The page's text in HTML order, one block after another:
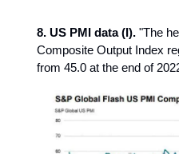
8. US PMI data (I). "The
Composite Output Index
from 45.0 at the end of